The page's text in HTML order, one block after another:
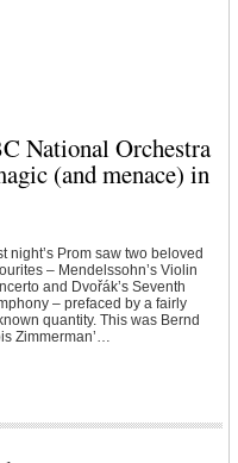
National Orchestra
(and menace) in
night’s Prom saw two beloved
– Mendelssohn’s Violin
and Dvořák’s Seventh
– prefaced by a fairly
quantity. This was Bernd
Zimmerman’…